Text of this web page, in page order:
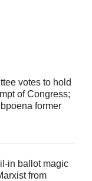
votes to hold
of Congress;
former
in ballot magic
from